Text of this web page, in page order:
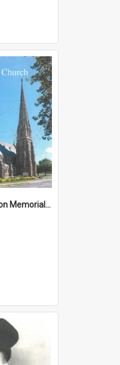
The organ of Thomson Memorial Church Terang, 2015